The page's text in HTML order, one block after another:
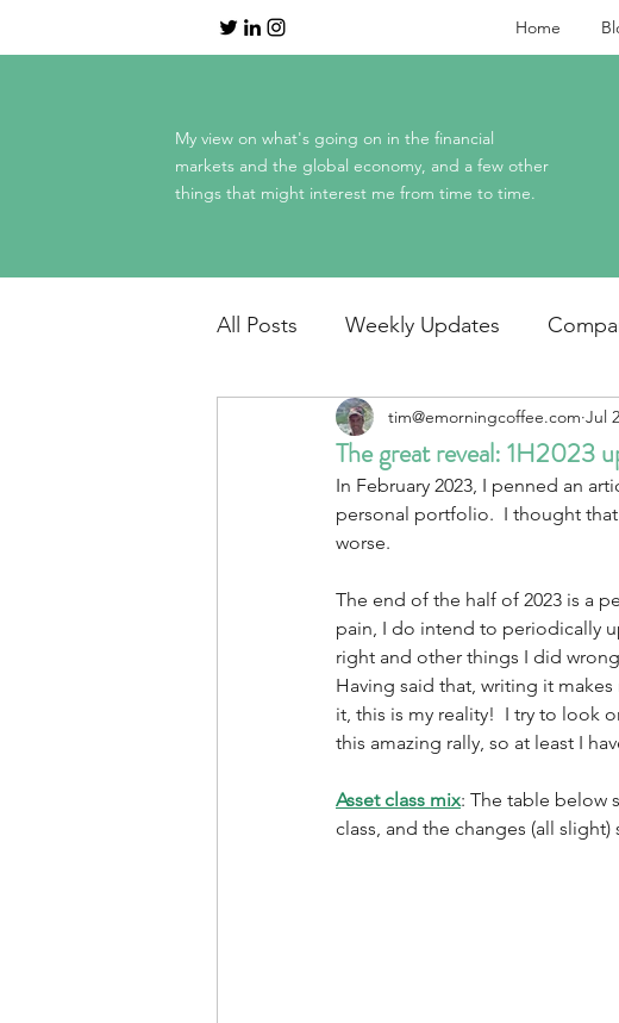
Home
My view on what's going on in the financial
markets and the global economy, and a few other
things that might interest me from time to time.
All Posts Weekly Updates
Dinner Table Economics
Mag 7 earnings
The great reveal: 1H2023
tim@emorningcoffee.com Jul
In February 2023, I penned an
personal portfolio.  I thought
worse.
The end of the half of 2023 is a
pain, I do intend to periodically
right and other things I did
Having said that, writing it
it, this is my reality!  I try to look
this amazing rally, so at least I
Asset class mix: The table below
class, and the changes (all